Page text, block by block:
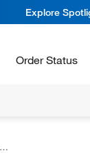
Explore
Order Status